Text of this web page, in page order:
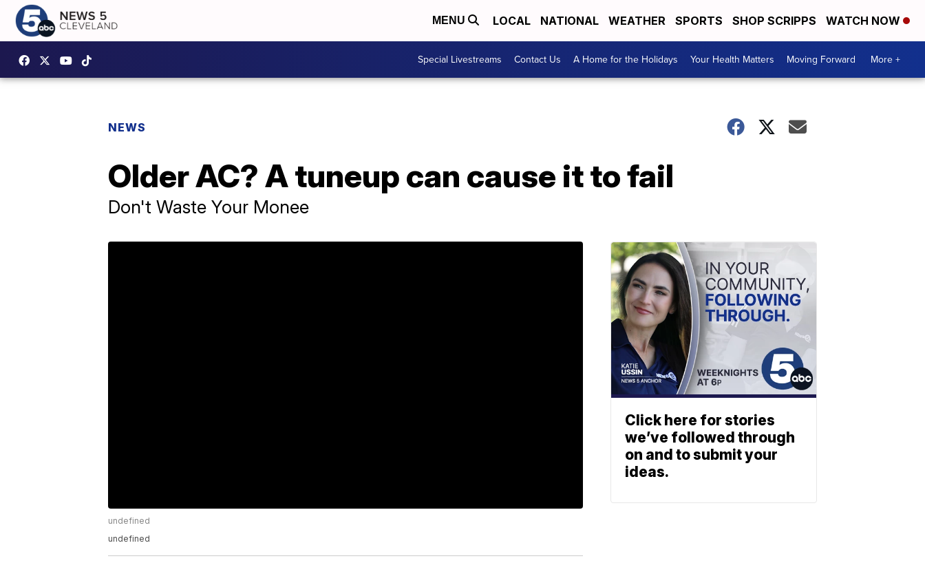
MENU LOCAL NATIONAL WEATHER SPORTS SHOP SCRIPPS WATCH NOW
Special Livestreams Contact Us A Home for the Holidays Your Health Matters Moving Forward More +
NEWS
Older AC? A tuneup can cause it to fail
Don't Waste Your Monee
undefined
undefined
Click here for stories
we’ve followed through
on and to submit your
ideas.